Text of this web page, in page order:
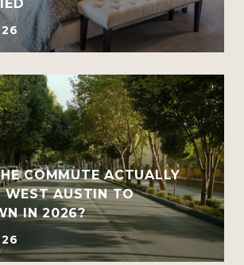
COMMUTE ACTUALLY
WEST AUSTIN TO
IN 2026?